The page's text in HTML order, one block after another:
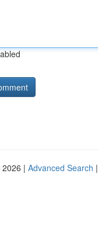
| Advanced Search |